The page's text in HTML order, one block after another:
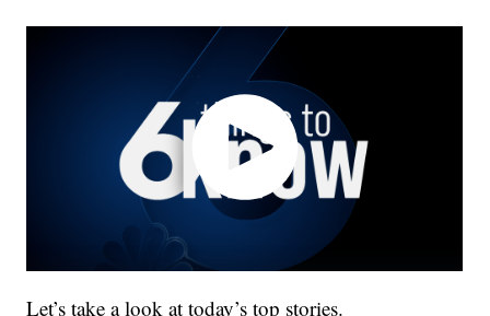
Let’s take a look at today’s top stories.